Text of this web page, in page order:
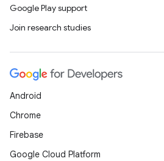
Google Play support
Join research studies
Android
Chrome
Firebase
Google Cloud Platform